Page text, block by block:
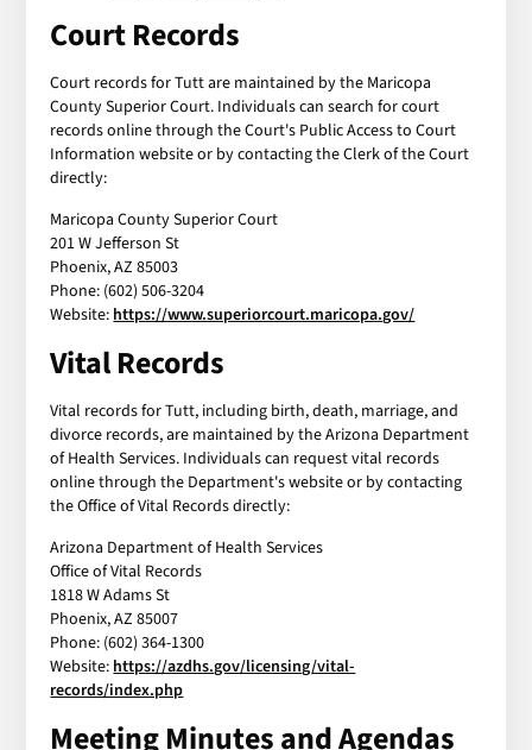
Court Records
Court records for Tutt are maintained by the Maricopa
County Superior Court. Individuals can search for court
records online through the Court's Public Access to Court
Information website or by contacting the Clerk of the Court
directly:
Maricopa County Superior Court
201 W Jefferson St
Phoenix, AZ 85003
Phone: (602) 506-3204
Website: https://www.superiorcourt.maricopa.gov/
Vital Records
Vital records for Tutt, including birth, death, marriage, and
divorce records, are maintained by the Arizona Department
of Health Services. Individuals can request vital records
online through the Department's website or by contacting
the Office of Vital Records directly:
Arizona Department of Health Services
Office of Vital Records
1818 W Adams St
Phoenix, AZ 85007
Phone: (602) 364-1300
Website: https://azdhs.gov/licensing/vital-
records/index.php
Meeting Minutes and Agendas